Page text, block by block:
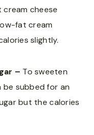
cheese
fat cream
slightly.
– To sweeten
be subbed for an
but the calories